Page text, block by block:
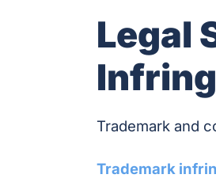
Legal
Trademark and
Trademark